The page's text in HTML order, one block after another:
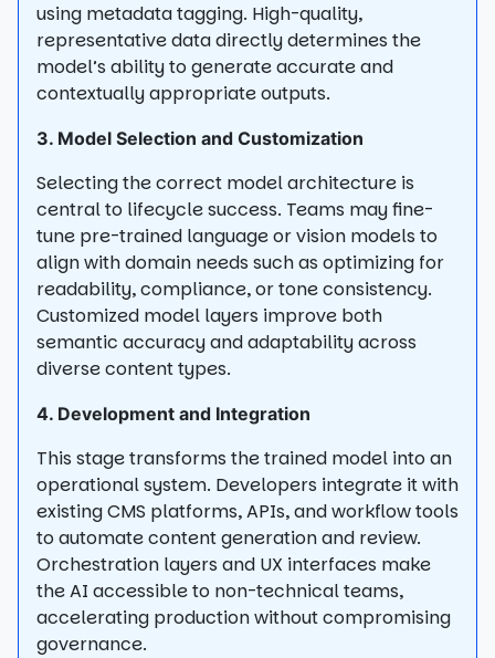
using metadata tagging. High-quality,
representative data directly determines the
model’s ability to generate accurate and
contextually appropriate outputs.
3. Model Selection and Customization
Selecting the correct model architecture is
central to lifecycle success. Teams may fine-
tune pre-trained language or vision models to
align with domain needs such as optimizing for
readability, compliance, or tone consistency.
Customized model layers improve both
semantic accuracy and adaptability across
diverse content types.
4. Development and Integration
This stage transforms the trained model into an
operational system. Developers integrate it with
existing CMS platforms, APIs, and workflow tools
to automate content generation and review.
Orchestration layers and UX interfaces make
the AI accessible to non-technical teams,
accelerating production without compromising
governance.